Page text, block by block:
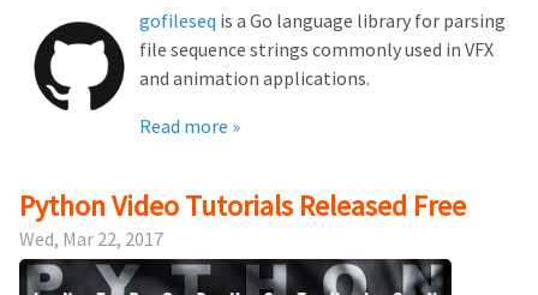
gofileseq is a Go language library for parsing
file sequence strings commonly used in VFX
and animation applications.
Read more »
Python Video Tutorials Released Free
Wed, Mar 22, 2017